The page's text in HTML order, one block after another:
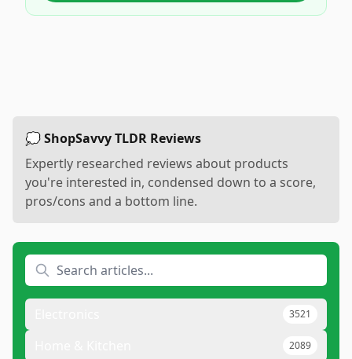
💭 ShopSavvy TLDR Reviews
Expertly researched reviews about products
you're interested in, condensed down to a score,
pros/cons and a bottom line.
3521
2089